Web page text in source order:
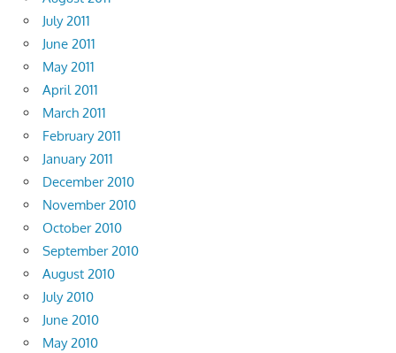
July 2011
June 2011
May 2011
April 2011
March 2011
February 2011
January 2011
December 2010
November 2010
October 2010
September 2010
August 2010
July 2010
June 2010
May 2010